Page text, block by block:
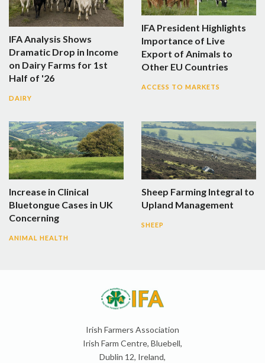
IFA Analysis Shows
Dramatic Drop in Income
on Dairy Farms for 1st
Half of '26
DAIRY
IFA President Highlights
Importance of Live
Export of Animals to
Other EU Countries
ACCESS TO MARKETS
Increase in Clinical
Bluetongue Cases in UK
Concerning
ANIMAL HEALTH
Sheep Farming Integral to
Upland Management
SHEEP
Irish Farmers Association
Irish Farm Centre, Bluebell,
Dublin 12, Ireland,